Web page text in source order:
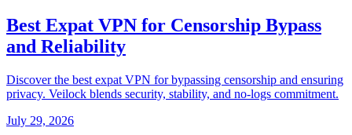
Best Expat VPN for Censorship Bypass
and Reliability
Discover the best expat VPN for bypassing censorship and ensuring
privacy. Veilock blends security, stability, and no-logs commitment.
July 29, 2026